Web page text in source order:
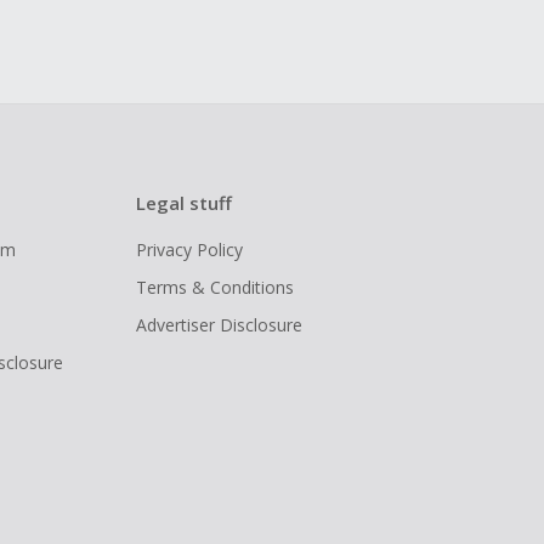
Legal stuff
Privacy Policy
Terms & Conditions
Advertiser Disclosure